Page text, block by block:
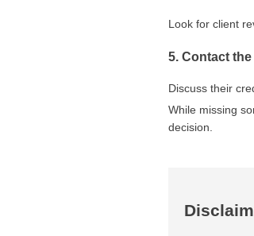
Look for client
5. Contact
Discuss their
While missing
decision.